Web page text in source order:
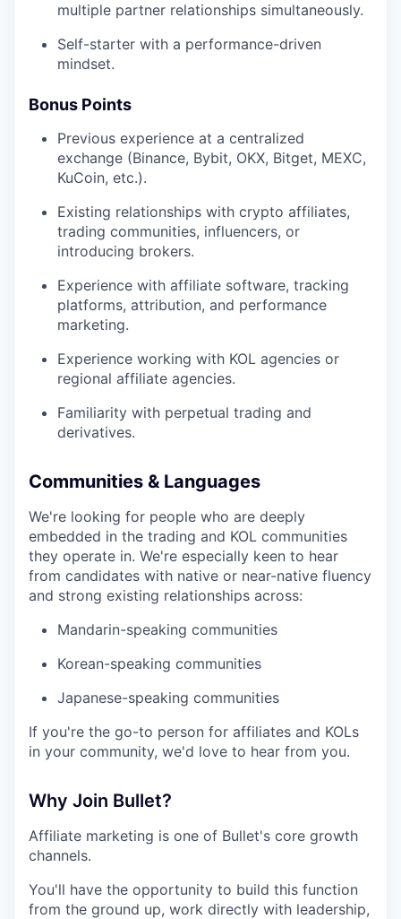
multiple partner relationships simultaneously.
Self-starter with a performance-driven
mindset.
Bonus Points
Previous experience at a centralized
exchange (Binance, Bybit, OKX, Bitget, MEXC,
KuCoin, etc.).
Existing relationships with crypto affiliates,
trading communities, influencers, or
introducing brokers.
Experience with affiliate software, tracking
platforms, attribution, and performance
marketing.
Experience working with KOL agencies or
regional affiliate agencies.
Familiarity with perpetual trading and
derivatives.
Communities & Languages
We're looking for people who are deeply
embedded in the trading and KOL communities
they operate in. We're especially keen to hear
from candidates with native or near-native fluency
and strong existing relationships across:
Mandarin-speaking communities
Korean-speaking communities
Japanese-speaking communities
If you're the go-to person for affiliates and KOLs
in your community, we'd love to hear from you.
Why Join Bullet?
Affiliate marketing is one of Bullet's core growth
channels.
You'll have the opportunity to build this function
from the ground up, work directly with leadership,